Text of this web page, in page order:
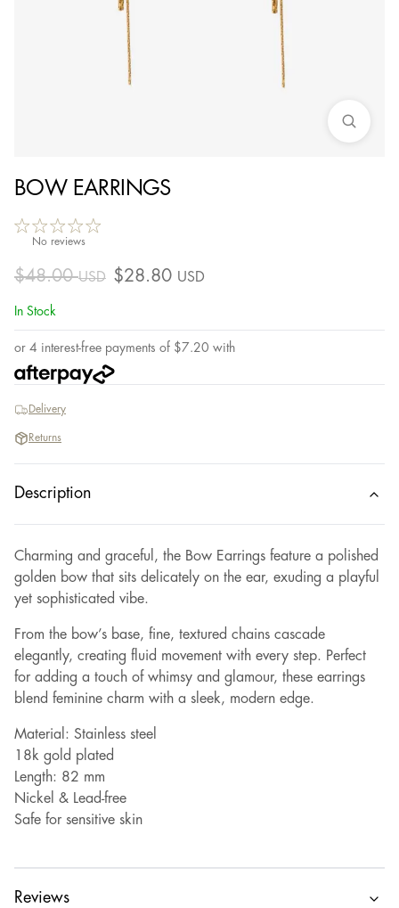
BOW EARRINGS
No reviews
$48.00 USD $28.80 USD
In Stock
or 4 interest-free payments of $7.20 with
Delivery
Returns
Description
Charming and graceful, the Bow Earrings feature a polished
golden bow that sits delicately on the ear, exuding a playful
yet sophisticated vibe.
From the bow’s base, fine, textured chains cascade
elegantly, creating fluid movement with every step. Perfect
for adding a touch of whimsy and glamour, these earrings
blend feminine charm with a sleek, modern edge.
Material: Stainless steel
18k gold plated
Length: 82 mm
Nickel & Lead-free
Safe for sensitive skin
Reviews